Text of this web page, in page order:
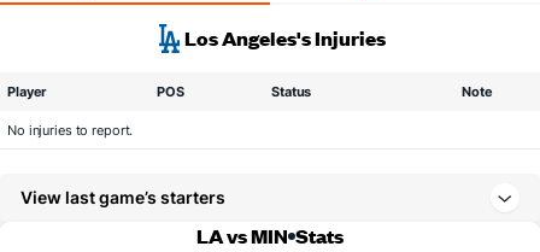
Los Angeles's Injuries
Player POS Status Note
No injuries to report.
View last game’s starters
LA vs MIN Stats